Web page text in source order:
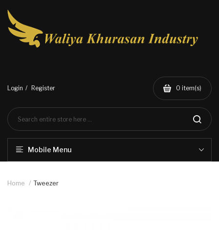
Login Register 0 item(s)
Mobile Menu
Home Tweezer